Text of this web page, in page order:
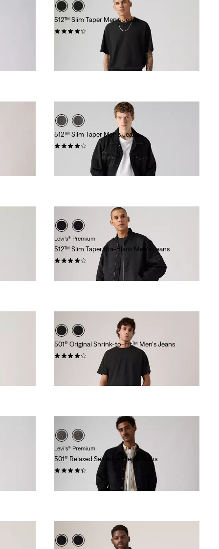
512™ Slim Taper Men's Jeans
(594)
512™ Slim Taper Men's Jeans
(265)
Levi's® Premium
512™ Slim Taper Sta-Black Men's Jeans
(170)
501® Original Shrink-to-Fit™ Men's Jeans
(1594)
Levi's® Premium
501® Relaxed Selvedge Men's Jeans
(37)